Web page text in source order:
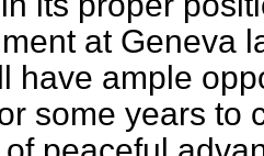
at Geneva
have ample
some years to